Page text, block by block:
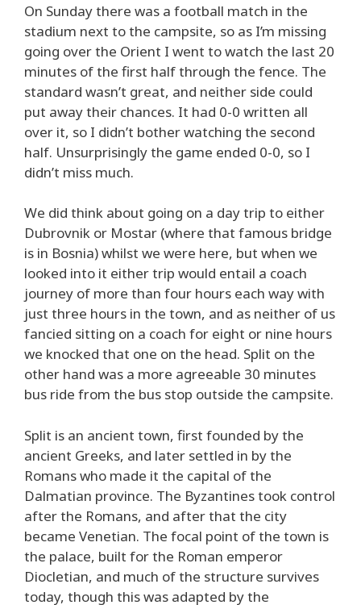
On Sunday there was a football match in the
stadium next to the campsite, so as I’m missing
going over the Orient I went to watch the last 20
minutes of the first half through the fence. The
standard wasn’t great, and neither side could
put away their chances. It had 0-0 written all
over it, so I didn’t bother watching the second
half. Unsurprisingly the game ended 0-0, so I
didn’t miss much.
We did think about going on a day trip to either
Dubrovnik or Mostar (where that famous bridge
is in Bosnia) whilst we were here, but when we
looked into it either trip would entail a coach
journey of more than four hours each way with
just three hours in the town, and as neither of us
fancied sitting on a coach for eight or nine hours
we knocked that one on the head. Split on the
other hand was a more agreeable 30 minutes
bus ride from the bus stop outside the campsite.
Split is an ancient town, first founded by the
ancient Greeks, and later settled in by the
Romans who made it the capital of the
Dalmatian province. The Byzantines took control
after the Romans, and after that the city
became Venetian. The focal point of the town is
the palace, built for the Roman emperor
Diocletian, and much of the structure survives
today, though this was adapted by the